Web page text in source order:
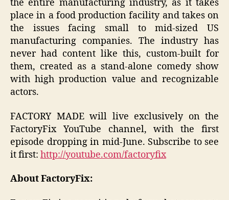
the entire manufacturing industry, as it takes
place in a food production facility and takes on
the issues facing small to mid-sized US
manufacturing companies. The industry has
never had content like this, custom-built for
them, created as a stand-alone comedy show
with high production value and recognizable
actors.
FACTORY MADE will live exclusively on the
FactoryFix YouTube channel, with the first
episode dropping in mid-June. Subscribe to see
it first: http://youtube.com/factoryfix
About FactoryFix: